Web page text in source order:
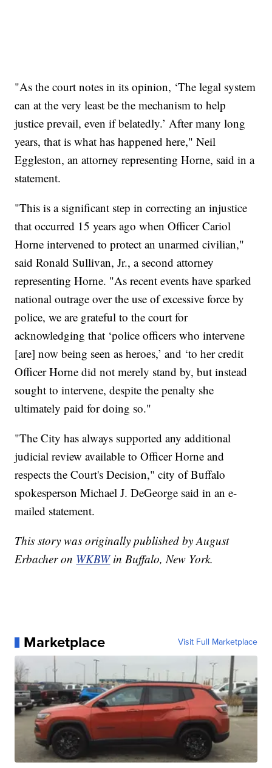
"As the court notes in its opinion, ‘The legal system
can at the very least be the mechanism to help
justice prevail, even if belatedly.’ After many long
years, that is what has happened here," Neil
Eggleston, an attorney representing Horne, said in a
statement.
"This is a significant step in correcting an injustice
that occurred 15 years ago when Officer Cariol
Horne intervened to protect an unarmed civilian,"
said Ronald Sullivan, Jr., a second attorney
representing Horne. "As recent events have sparked
national outrage over the use of excessive force by
police, we are grateful to the court for
acknowledging that ‘police officers who intervene
[are] now being seen as heroes,’ and ‘to her credit
Officer Horne did not merely stand by, but instead
sought to intervene, despite the penalty she
ultimately paid for doing so."
"The City has always supported any additional
judicial review available to Officer Horne and
respects the Court's Decision," city of Buffalo
spokesperson Michael J. DeGeorge said in an e-
mailed statement.
This story was originally published by August
Erbacher on WKBWin Buffalo, New York.
Marketplace Visit Full Marketplace